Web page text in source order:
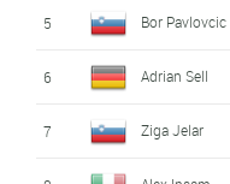
5 Bor Pavlovcic
6 Adrian Sell
7 Ziga Jelar